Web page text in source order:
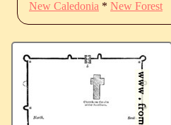
New Caledonia * New Forest